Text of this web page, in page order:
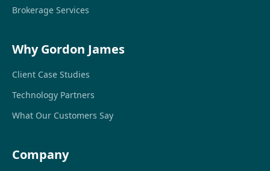
Brokerage Services
Why Gordon James
Client Case Studies
Technology Partners
What Our Customers Say
Company